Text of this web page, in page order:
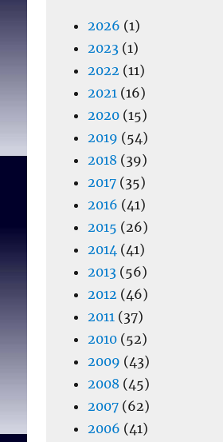
students’ attitudes
towards conscientious
objection: a survey.
Ethics 2014;40:609-612
doi:10.1136/medethics-
2013-101482
2026 (1)
2023(1)
2022 (11)
2021(16)
2020(15)
2019 (54)
2018 (39)
2017(35)
2016 (41)
2015 (26)
2014(41)
2013(56)
2012 (46)
2011(37)
2010(52)
2009 (43)
2008 (45)
2007(62)
2006 (41)